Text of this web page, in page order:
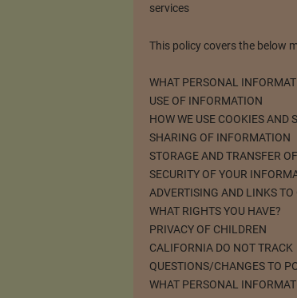
services
This policy covers the below
WHAT PERSONAL
USE OF INFORMATION
HOW WE USE COOKIES AND
SHARING OF INFORMATION
STORAGE AND TRANSFER
SECURITY OF YOUR
ADVERTISING AND LINKS TO
WHAT RIGHTS YOU HAVE?
PRIVACY OF CHILDREN
CALIFORNIA DO NOT TRACK
QUESTIONS/CHANGES TO
WHAT PERSONAL